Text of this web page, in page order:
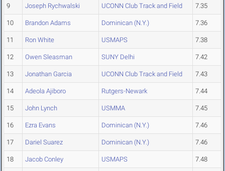
9 Joseph Rychwalski UCONN Club Track and Field 7.35
10 Brandon Adams Dominican (N.Y.) 7.36
11 Ron White USMAPS 7.38
12 Owen Sleasman SUNY Delhi 7.42
13 Jonathan Garcia UCONN Club Track and Field 7.43
14 Adeola Ajiboro Rutgers-Newark 7.44
15 John Lynch USMMA 7.45
16 Ezra Evans Dominican (N.Y.) 7.46
17 Dariel Suarez Dominican (N.Y.) 7.46
18 Jacob Conley USMAPS 7.48